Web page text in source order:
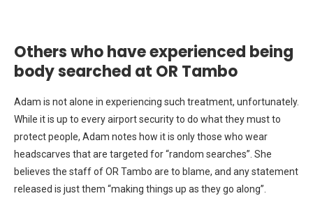
Others who have experienced being
body searched at OR Tambo
Adam is not alone in experiencing such treatment, unfortunately.
While it is up to every airport security to do what they must to
protect people, Adam notes how it is only those who wear
headscarves that are targeted for “random searches”. She
believes the staff of OR Tambo are to blame, and any statement
released is just them “making things up as they go along”.